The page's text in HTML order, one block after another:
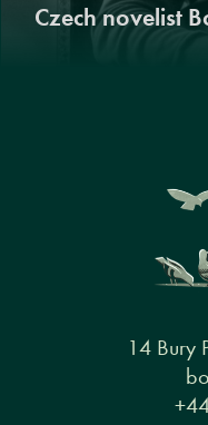
Czech novelist
14 Bury